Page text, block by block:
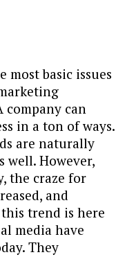
most basic issues
company can
in a ton of ways.
are naturally
well. However,
the craze for
and
trend is here
media have
They